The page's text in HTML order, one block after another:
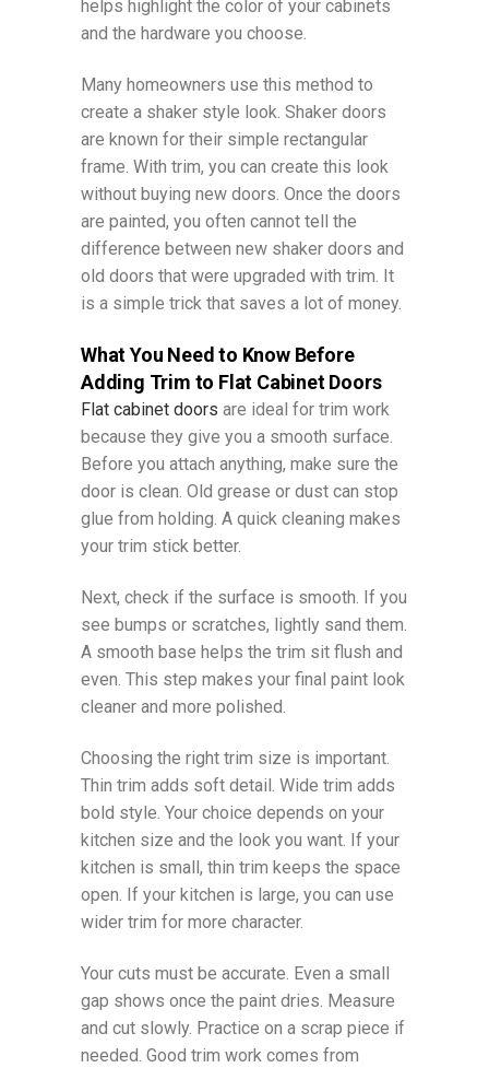
helps highlight the color of your cabinets
and the hardware you choose.
Many homeowners use this method to
create a shaker style look. Shaker doors
are known for their simple rectangular
frame. With trim, you can create this look
without buying new doors. Once the doors
are painted, you often cannot tell the
difference between new shaker doors and
old doors that were upgraded with trim. It
is a simple trick that saves a lot of money.
What You Need to Know Before
Adding Trim to Flat Cabinet Doors
Flat cabinet doors are ideal for trim work
because they give you a smooth surface.
Before you attach anything, make sure the
door is clean. Old grease or dust can stop
glue from holding. A quick cleaning makes
your trim stick better.
Next, check if the surface is smooth. If you
see bumps or scratches, lightly sand them.
A smooth base helps the trim sit flush and
even. This step makes your final paint look
cleaner and more polished.
Choosing the right trim size is important.
Thin trim adds soft detail. Wide trim adds
bold style. Your choice depends on your
kitchen size and the look you want. If your
kitchen is small, thin trim keeps the space
open. If your kitchen is large, you can use
wider trim for more character.
Your cuts must be accurate. Even a small
gap shows once the paint dries. Measure
and cut slowly. Practice on a scrap piece if
needed. Good trim work comes from